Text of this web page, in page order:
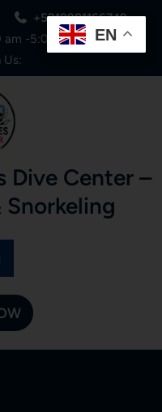
+5219981166749
am -5:00 pm
Dive Center –
EN